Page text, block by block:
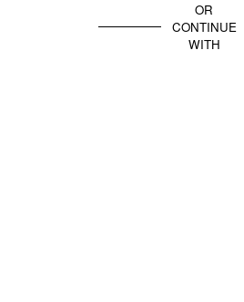
OR
CONTINUE
WITH